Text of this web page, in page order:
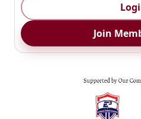
Join